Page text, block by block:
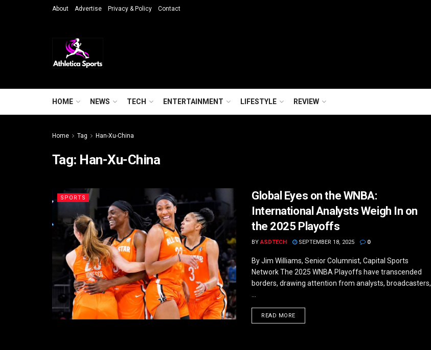
About Advertise Privacy & Policy Contact
HOME NEWS TECH ENTERTAINMENT LIFESTYLE REVIEW
Home Tag Han-Xu-China
Tag: Han-Xu-China
SPORTS
Global Eyes on the WNBA:
International Analysts Weigh In on
the 2025 Playoffs
BY ASDTECH SEPTEMBER 18, 2025 0
By Jim Williams, Senior Columnist, Capital Sports
Network The 2025 WNBA Playoffs have transcended
borders, drawing attention from analysts, broadcasters,
READ MOREDETAILS